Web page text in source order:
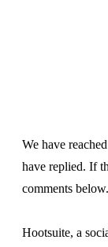
We have
have replied. If
comments below.
Hootsuite, a